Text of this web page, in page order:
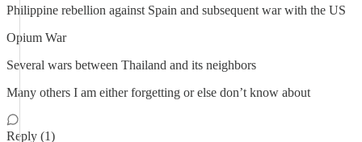
Philippine rebellion against Spain and subsequent war with the US
Opium War
Several wars between Thailand and its neighbors
Many others I am either forgetting or else don’t know about
Reply (1)